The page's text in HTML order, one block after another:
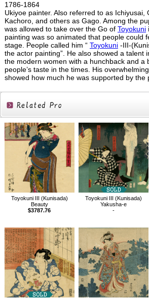
1786-1864
Ukiyoe painter. Also referred to as Ichiyusai,
Kachoro, and others as Gago. Among the
was allowed to take over the Go of Toyokuni
painting was so animated that people could
stage. People called him “ Toyokuni-III-
the actor painting”. He also showed a talent
the modern women with a hunchback and a
people’s taste in the times. His
showed how much he was supported by the
Related
Products
Toyokuni III (Kunisada)
Beauty
$3787.76
Toyokuni III (Kunisada)
Yakusha-e
-